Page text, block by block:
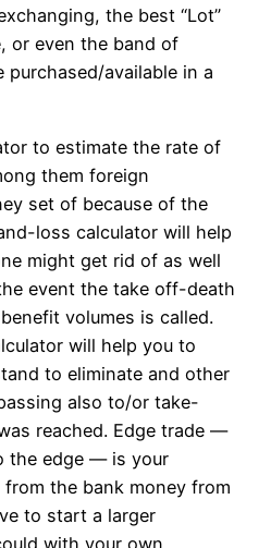
the best “Lot”
or even the band of
available in a
to estimate the rate of
them foreign
set of because of the
loss calculator will help
might get rid of as well
event the take off-death
volumes is called.
will help you to
to eliminate and other
also to/or take-
reached. Edge trade —
the edge — is your
the bank money from
to start a larger
with your own